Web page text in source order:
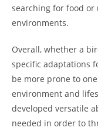
searching for food
environments.
Overall, whether a
specific adaptations
be more prone to
environment and
developed versatile
needed in order to